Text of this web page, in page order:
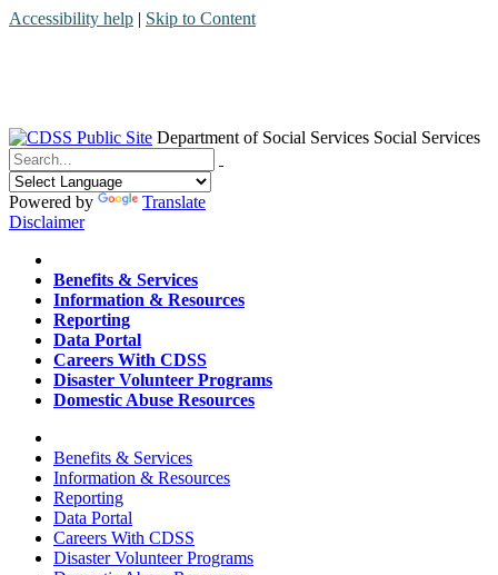
Accessibility help | Skip to Content
Department of Social Services Social Services
Menu
Contact
Search
Powered by
Translate
Disclaimer
Home
Benefits & Services
Information & Resources
Reporting
Data Portal
Careers With CDSS
Disaster Volunteer Programs
Domestic Abuse Resources
Home
Benefits & Services
Information & Resources
Reporting
Data Portal
Careers With CDSS
Disaster Volunteer Programs